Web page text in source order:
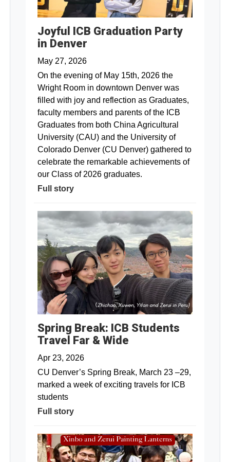
Joyful ICB Graduation Party
in Denver
May 27, 2026
On the evening of May 15th, 2026 the
Wright Room in downtown Denver was
filled with joy and reflection as Graduates,
faculty members and parents of the ICB
Graduates from both China Agricultural
University (CAU) and the University of
Colorado Denver (CU Denver) gathered to
celebrate the remarkable achievements of
our Class of 2026 graduates.
Full story
Spring Break: ICB Students
Travel Far & Wide
Apr 23, 2026
CU Denver’s Spring Break, March 23 –29,
marked a week of exciting travels for ICB
students
Full story